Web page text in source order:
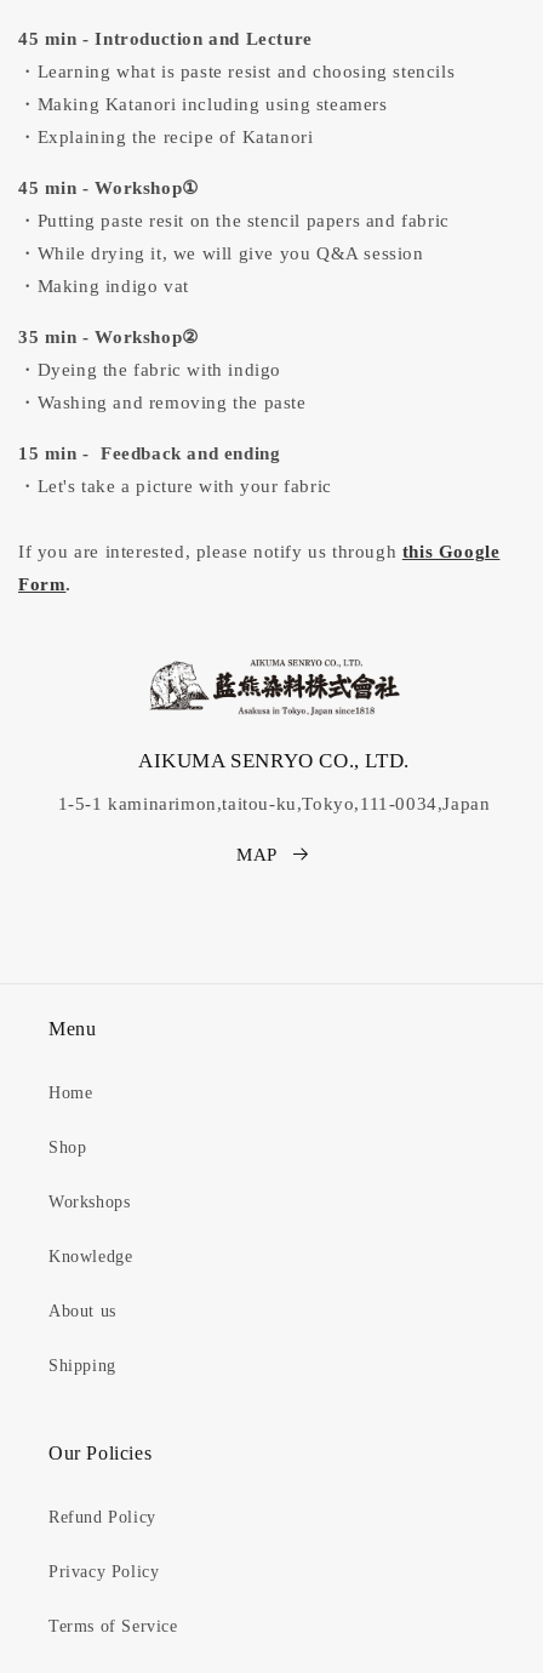
45 min - Introduction and Lecture
・Learning what is paste resist and choosing stencils
・Making Katanori including using steamers
・Explaining the recipe of Katanori
45 min - Workshop①
・Putting paste resit on the stencil papers and fabric
・While drying it, we will give you Q&A session
・Making indigo vat
35 min - Workshop②
・Dyeing the fabric with indigo
・Washing and removing the paste
15 min - Feedback and ending
・Let's take a picture with your fabric
If you are interested, please notify us through this Google
Form.
AIKUMA SENRYO CO., LTD.
1-5-1 kaminarimon,taitou-ku,Tokyo,111-0034,Japan
MAP
Menu
Home
Shop
Workshops
Knowledge
About us
Shipping
Our Policies
Refund Policy
Privacy Policy
Terms of Service